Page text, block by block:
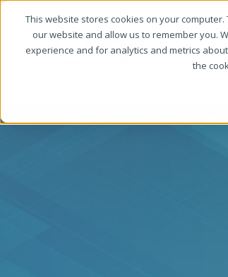
This website stores cookies on your
our website and allow us to remember you.
experience and for analytics and metrics
the